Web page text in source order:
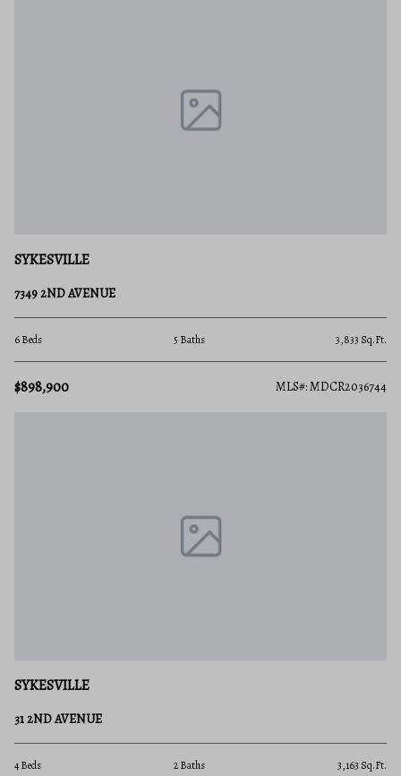
SYKESVILLE
7349 2ND AVENUE
6 Beds 5 Baths 3,833 Sq.Ft.
$898,900 MLS#: MDCR2036744
SYKESVILLE
31 2ND AVENUE
4 Beds 2 Baths 3,163 Sq.Ft.